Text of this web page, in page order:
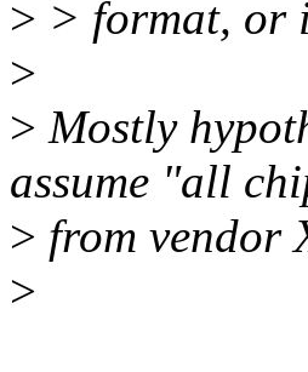
> > format, or
>
> Mostly
assume "all
> from vendor
>